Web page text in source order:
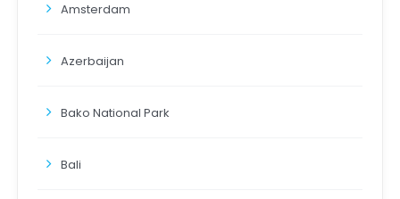
Amsterdam
Azerbaijan
Bako National Park
Bali